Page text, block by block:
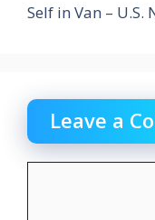
Self in Van – U.S.
Leave a